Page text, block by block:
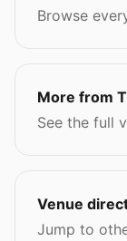
Browse
More from
See the full
Venue
Jump to